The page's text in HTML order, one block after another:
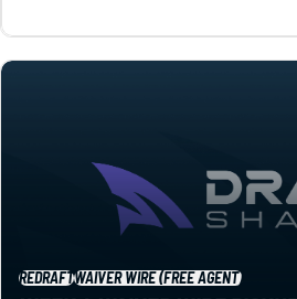
WAIVER WIRE (FREE AGENT)
WEEK 4 WAIVER WIRE PICKUPS